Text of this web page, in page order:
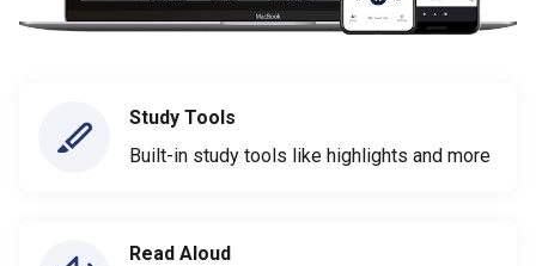
Study Tools
Built-in study tools like highlights and more
Read Aloud